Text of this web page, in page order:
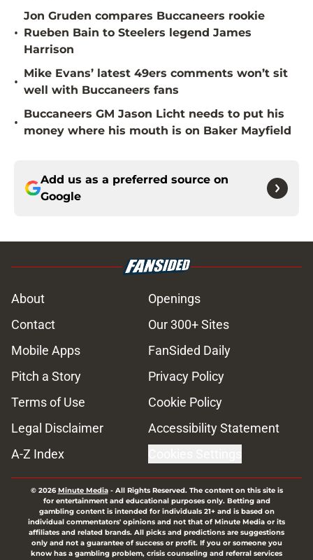
•
Jon Gruden compares Buccaneers rookie
Rueben Bain to Steelers legend James
Harrison
•
Mike Evans’ latest 49ers comments won’t sit
well with Buccaneers fans
•
Buccaneers GM Jason Licht needs to put his
money where his mouth is on Baker Mayfield
Add us as a preferred source on
Google
About
Openings
Contact
Our 300+ Sites
Mobile Apps
FanSided Daily
Pitch a Story
Privacy Policy
Terms of Use
Cookie Policy
Legal Disclaimer
Accessibility Statement
A-Z Index
© 2026Minute Media- All Rights Reserved. The content on this site is
for entertainment and educational purposes only. Betting and
gambling content is intended for individuals 21+ and is based on
individual commentators' opinions and not that of Minute Media or its
affiliates and related brands. All picks and predictions are suggestions
only and not a guarantee of success or profit. If you or someone you
know has a gambling problem, crisis counseling and referral services